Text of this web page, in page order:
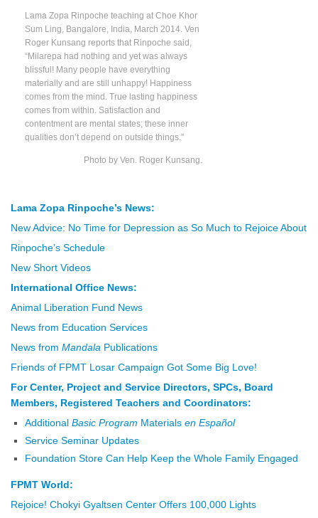
Lama Zopa Rinpoche teaching at Choe Khor
Sum Ling, Bangalore, India, March 2014. Ven
Roger Kunsang reports that Rinpoche said,
“Milarepa had nothing and yet was always
blissful! Many people have everything
materially and are still unhappy! Happiness
comes from the mind. True lasting happiness
comes from within. Satisfaction and
contentment are mental states; these inner
qualities don’t depend on outside things.”
Photo by Ven. Roger Kunsang.
Lama Zopa Rinpoche’s News:
New Advice: No Time for Depression as So Much to Rejoice About
Rinpoche’s Schedule
New Short Videos
International Office News:
Animal Liberation Fund News
News from Education Services
News from Mandala Publications
Friends of FPMT Losar Campaign Got Some Big Love!
For Center, Project and Service Directors, SPCs, Board
Members, Registered Teachers and Coordinators:
Additional Basic Program Materials en Español
Service Seminar Updates
Foundation Store Can Help Keep the Whole Family Engaged
FPMT World:
Rejoice! Chokyi Gyaltsen Center Offers 100,000 Lights